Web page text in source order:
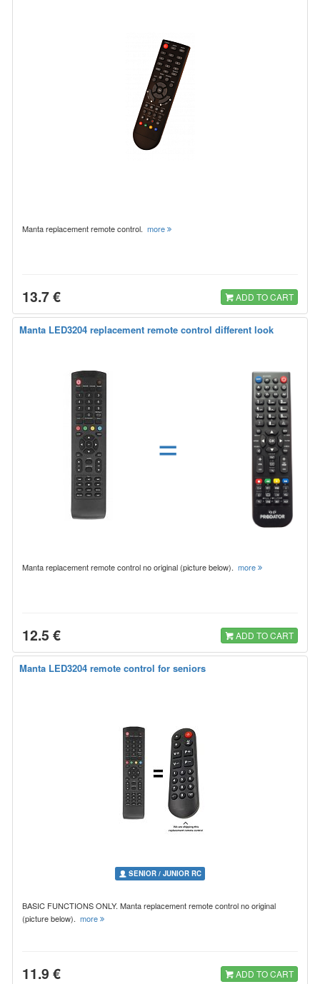
Manta replacement remote control. more
13.7 € ADD TO CART
Manta LED3204 replacement remote control different look
=
Manta replacement remote control no original (picture below). more
12.5 € ADD TO CART
Manta LED3204 remote control for seniors
SENIOR / JUNIOR RC
BASIC FUNCTIONS ONLY. Manta replacement remote control no original
(picture below). more
11.9 € ADD TO CART